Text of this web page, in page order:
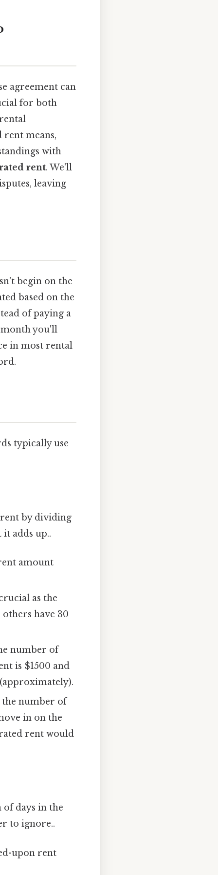
agreement can
for both
means,
with
rent. We'll
leaving
begin on the
based on the
of paying a
you'll
in most rental
typically use
by dividing
adds up..
amount
as the
have 30
number of
is $1500 and
number of
in on the
rent would
days in the
to ignore..
upon rent